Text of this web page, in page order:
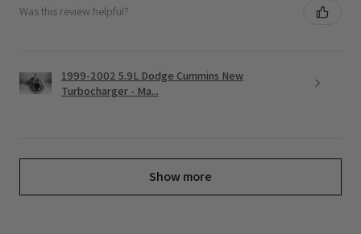
Was this review helpful?
1999-2002 5.9L Dodge Cummins New
Turbocharger - Ma...
Show more